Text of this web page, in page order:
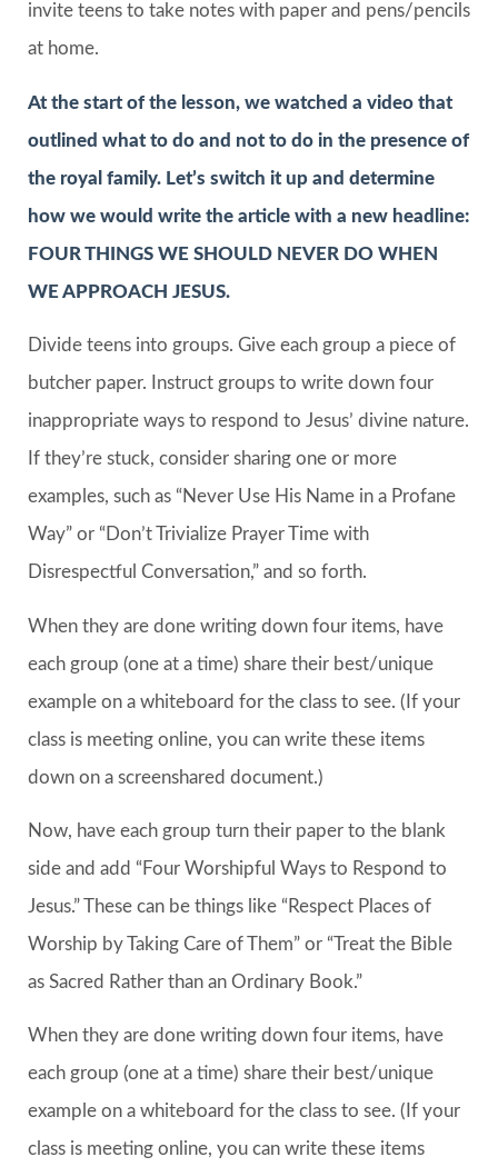
invite teens to take notes with paper and pens/pencils
at home.
At the start of the lesson, we watched a video that
outlined what to do and not to do in the presence of
the royal family. Let’s switch it up and determine
how we would write the article with a new headline:
FOUR THINGS WE SHOULD NEVER DO WHEN
WE APPROACH JESUS.
Divide teens into groups. Give each group a piece of
butcher paper. Instruct groups to write down four
inappropriate ways to respond to Jesus’ divine nature.
If they’re stuck, consider sharing one or more
examples, such as “Never Use His Name in a Profane
Way” or “Don’t Trivialize Prayer Time with
Disrespectful Conversation,” and so forth.
When they are done writing down four items, have
each group (one at a time) share their best/unique
example on a whiteboard for the class to see. (If your
class is meeting online, you can write these items
down on a screenshared document.)
Now, have each group turn their paper to the blank
side and add “Four Worshipful Ways to Respond to
Jesus.” These can be things like “Respect Places of
Worship by Taking Care of Them” or “Treat the Bible
as Sacred Rather than an Ordinary Book.”
When they are done writing down four items, have
each group (one at a time) share their best/unique
example on a whiteboard for the class to see. (If your
class is meeting online, you can write these items